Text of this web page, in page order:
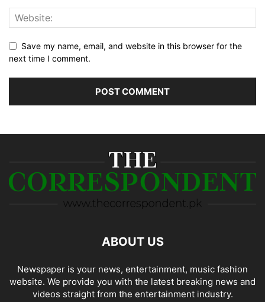
Save my name, email, and website in this browser for the
next time I comment.
ABOUT US
Newspaper is your news, entertainment, music fashion
website. We provide you with the latest breaking news and
videos straight from the entertainment industry.